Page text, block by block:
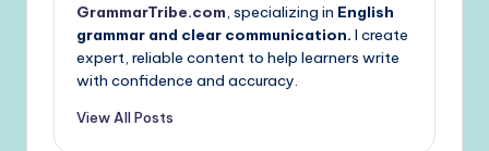
GrammarTribe.com , specializing in English
grammar and clear communication. I create
expert, reliable content to help learners write
with confidence and accuracy.
View All Posts